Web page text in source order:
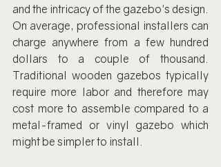
and the intricacy of the gazebo's design.
On average, professional installers can
charge anywhere from a few hundred
dollars to a couple of thousand.
Traditional wooden gazebos typically
require more labor and therefore may
cost more to assemble compared to a
metal-framed or vinyl gazebo which
might be simpler to install.